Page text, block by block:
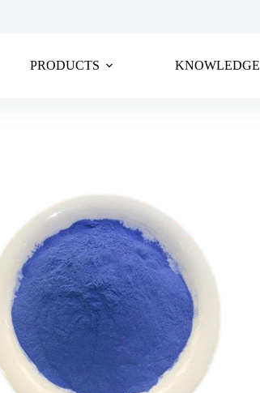
PRODUCTS KNOWLEDGE